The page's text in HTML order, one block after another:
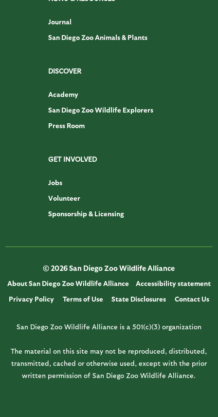
Journal
San Diego Zoo Animals & Plants
DISCOVER
Academy
San Diego Zoo Wildlife Explorers
Press Room
GET INVOLVED
Jobs
Volunteer
Sponsorship & Licensing
© 2026 San Diego Zoo Wildlife Alliance
About San Diego Zoo Wildlife Alliance
Accessibility statement
Privacy Policy
Terms of Use State Disclosures Contact Us
San Diego Zoo Wildlife Alliance is a 501(c)(3) organization
The material on this site may not be reproduced, distributed,
transmitted, cached or otherwise used, except with the prior
written permission of San Diego Zoo Wildlife Alliance.